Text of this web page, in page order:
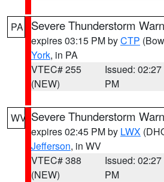
PA Severe Thunderstorm
expires 03:15 PM byCTP
York, in PA
VTEC# 255
(NEW)
Issued: 02:27
PM
WV Severe Thunderstorm
expires 02:45 PM by LWX
Jefferson, in WV
VTEC# 388
(NEW)
Issued: 02:27
PM